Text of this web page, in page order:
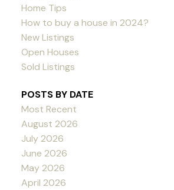
Home Tips
How to buy a house in 2024?
New Listings
Open Houses
Sold Listings
POSTS BY DATE
Most Recent
August 2026
July 2026
June 2026
May 2026
April 2026